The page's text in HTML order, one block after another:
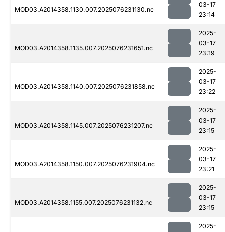
MOD03.A2014358.1130.007.2025076231130.nc
03-17
23:14
MOD03.A2014358.1135.007.2025076231651.nc
2025-
03-17
23:19
MOD03.A2014358.1140.007.2025076231858.nc
2025-
03-17
23:22
MOD03.A2014358.1145.007.2025076231207.nc
2025-
03-17
23:15
MOD03.A2014358.1150.007.2025076231904.nc
2025-
03-17
23:21
MOD03.A2014358.1155.007.2025076231132.nc
2025-
03-17
23:15
2025-